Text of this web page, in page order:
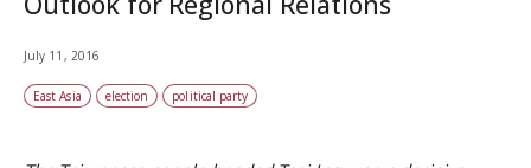
July 11, 2016
East Asia election political party